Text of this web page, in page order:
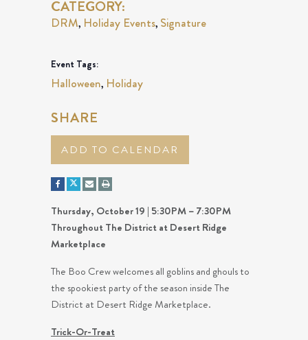
CATEGORY:
DRM, Holiday Events, Signature
Event Tags:
Halloween, Holiday
SHARE
ADD TO CALENDAR
Thursday, October 19 | 5:30PM – 7:30PM
Throughout The District at Desert Ridge
Marketplace
The Boo Crew welcomes all goblins and ghouls to
the spookiest party of the season inside The
District at Desert Ridge Marketplace.
Trick-Or-Treat